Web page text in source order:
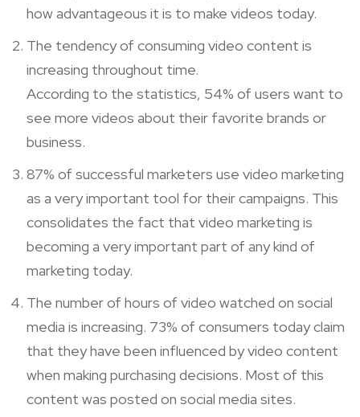
how advantageous it is to make videos today.
The tendency of consuming video content is
increasing throughout time.
According to the statistics, 54% of users want to
see more videos about their favorite brands or
business.
87% of successful marketers use video marketing
as a very important tool for their campaigns. This
consolidates the fact that video marketing is
becoming a very important part of any kind of
marketing today.
The number of hours of video watched on social
media is increasing. 73% of consumers today claim
that they have been influenced by video content
when making purchasing decisions. Most of this
content was posted on social media sites.